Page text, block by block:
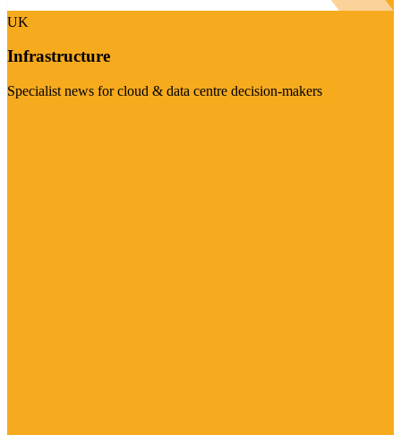
UK
Infrastructure
Specialist news for cloud & data centre decision-makers